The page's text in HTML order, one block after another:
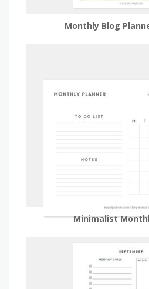
Monthly Blog
Minimalist